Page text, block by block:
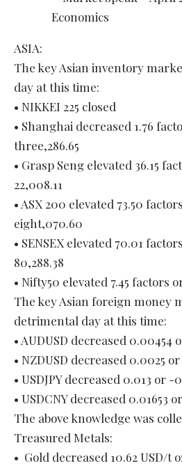
ASIA:
The key Asian inventory
day at this time:
• NIKKEI 225 closed
• Shanghai decreased 1.76
three,286.65
• Grasp Seng elevated 36.15
22,008.11
• ASX 200 elevated 73.50
eight,070.60
• SENSEX elevated 70.01
80,288.38
• Nifty50 elevated 7.45 factors
The key Asian foreign money
detrimental day at this time:
• AUDUSD decreased 0.00454
• NZDUSD decreased 0.0025
• USDJPY decreased 0.013 or -
• USDCNY decreased 0.01653
The above knowledge was
Treasured Metals:
• Gold decreased 10.62 USD/t